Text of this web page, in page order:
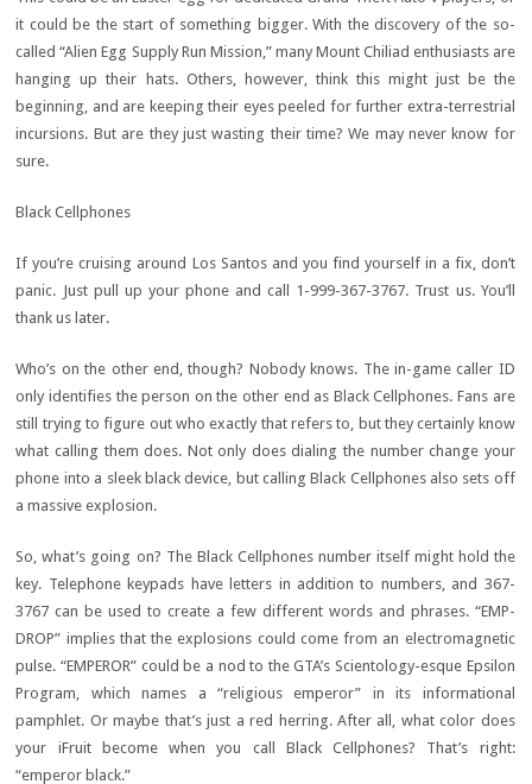
it could be the start of something bigger. With the discovery of the so-
called “Alien Egg Supply Run Mission,” many Mount Chiliad enthusiasts are
hanging up their hats. Others, however, think this might just be the
beginning, and are keeping their eyes peeled for further extra-terrestrial
incursions. But are they just wasting their time? We may never know for
sure.
Black Cellphones
If you’re cruising around Los Santos and you find yourself in a fix, don’t
panic. Just pull up your phone and call 1-999-367-3767. Trust us. You’ll
thank us later.
Who’s on the other end, though? Nobody knows. The in-game caller ID
only identifies the person on the other end as Black Cellphones. Fans are
still trying to figure out who exactly that refers to, but they certainly know
what calling them does. Not only does dialing the number change your
phone into a sleek black device, but calling Black Cellphones also sets off
a massive explosion.
So, what’s going on? The Black Cellphones number itself might hold the
key. Telephone keypads have letters in addition to numbers, and 367-
3767 can be used to create a few different words and phrases. “EMP-
DROP” implies that the explosions could come from an electromagnetic
pulse. “EMPEROR” could be a nod to the GTA’s Scientology-esque Epsilon
Program, which names a “religious emperor” in its informational
pamphlet. Or maybe that’s just a red herring. After all, what color does
your iFruit become when you call Black Cellphones? That’s right:
“emperor black.”